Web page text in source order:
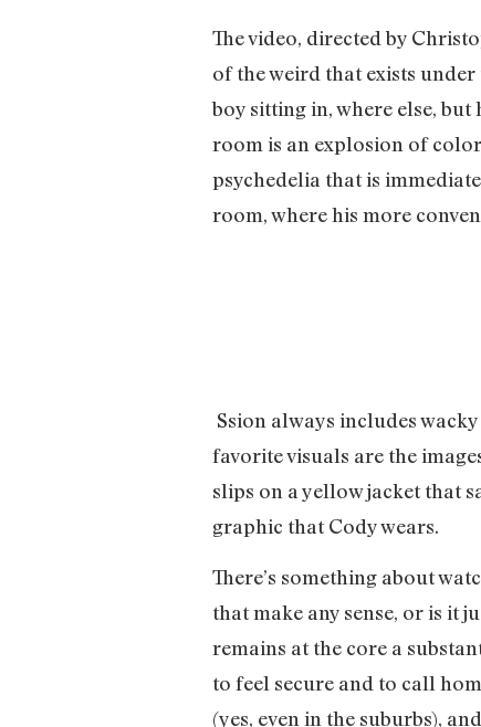
The video, directed by
of the weird that exists
boy sitting in, where else, but
room is an explosion of
psychedelia that is
room, where his more
Ssion always includes
favorite visuals are the
slips on a yellow jacket that
graphic that Cody wears.
There’s something about
that make any sense, or is it
remains at the core a
to feel secure and to call
(yes, even in the suburbs),